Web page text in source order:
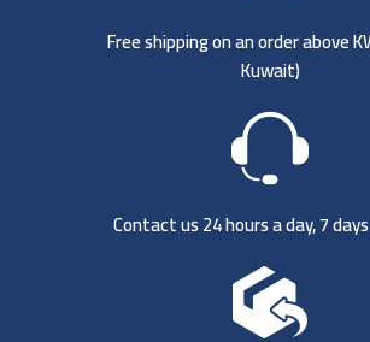
Free shipping on an order above
Kuwait)
Contact us 24 hours a day, 7